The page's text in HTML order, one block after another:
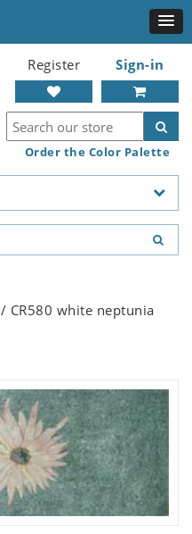
Register Sign-in
Order the Color Palette
/ CR580 white neptunia